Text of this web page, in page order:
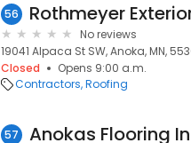
56 Rothmeyer
No reviews
19041 Alpaca St SW, Anoka, MN,
Closed
Opens 9:00 a.m.
Contractors Roofing
57